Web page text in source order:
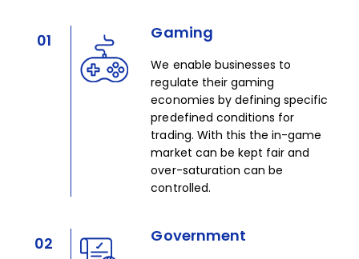
01 Gaming
We enable businesses to
regulate their gaming
economies by defining specific
predefined conditions for
trading. With this the in-game
market can be kept fair and
over-saturation can be
controlled.
02 Government